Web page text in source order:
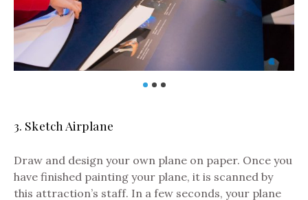
3. Sketch Airplane
Draw and design your own plane on paper. Once you
have finished painting your plane, it is scanned by
this attraction’s staff. In a few seconds, your plane